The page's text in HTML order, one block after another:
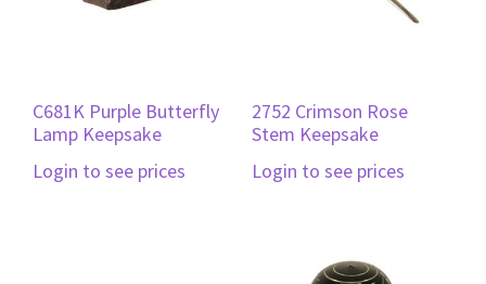
C681K Purple Butterfly
Lamp Keepsake
Login to see prices
2752 Crimson Rose
Stem Keepsake
Login to see prices